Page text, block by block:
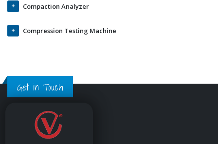
Compaction Analyzer
Compression Testing Machine
Get in Touch